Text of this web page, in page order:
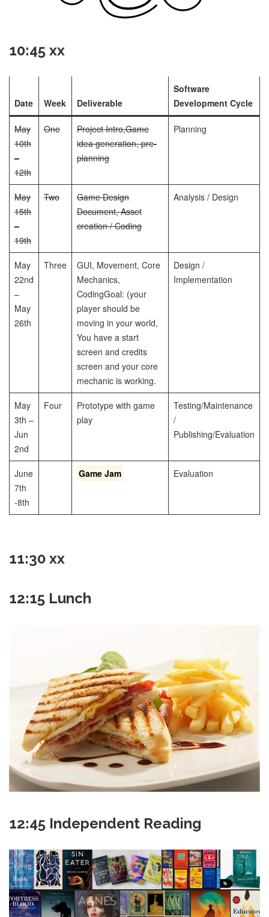
10:45 xx
Date Week Deliverable
Software
Development Cycle
May
10th
–
12th
One Project Intro,Game
idea generation, pre-
planning
Planning
May
15th
–
19th
Two
Game Design
Document, Asset
creation / Coding
Analysis / Design
May
22nd
–
May
26th
Three
GUI, Movement, Core
Mechanics,
CodingGoal: (your
player should be
moving in your world,
You have a start
screen and credits
screen and your core
mechanic is working.
Design /
Implementation
May
3th –
Jun
2nd
Four
Prototype with game
play
Testing/Maintenance
/
Publishing/Evaluation
June
7th
-8th
Game Jam Evaluation
11:30 xx
12:15 Lunch
12:45 Independent Reading